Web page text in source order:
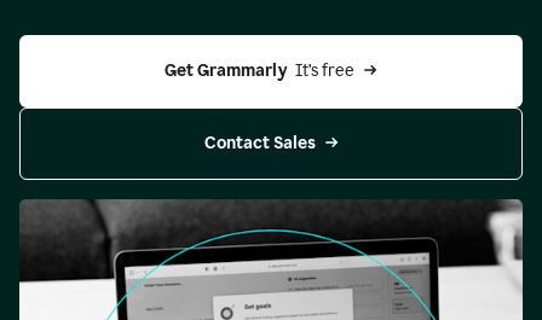
Get Grammarly It’s free
Contact Sales